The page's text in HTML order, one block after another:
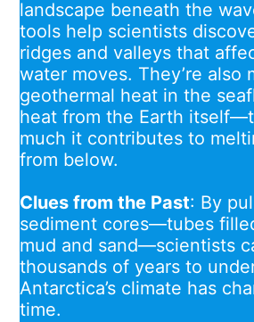
landscape beneath the
tools help scientists
ridges and valleys that
water moves. They’re also
geothermal heat in the
heat from the Earth
much it contributes to
from below.
Clues from the Past: By
sediment cores—tubes
mud and sand—scientists
thousands of years to
Antarctica’s climate has
time.